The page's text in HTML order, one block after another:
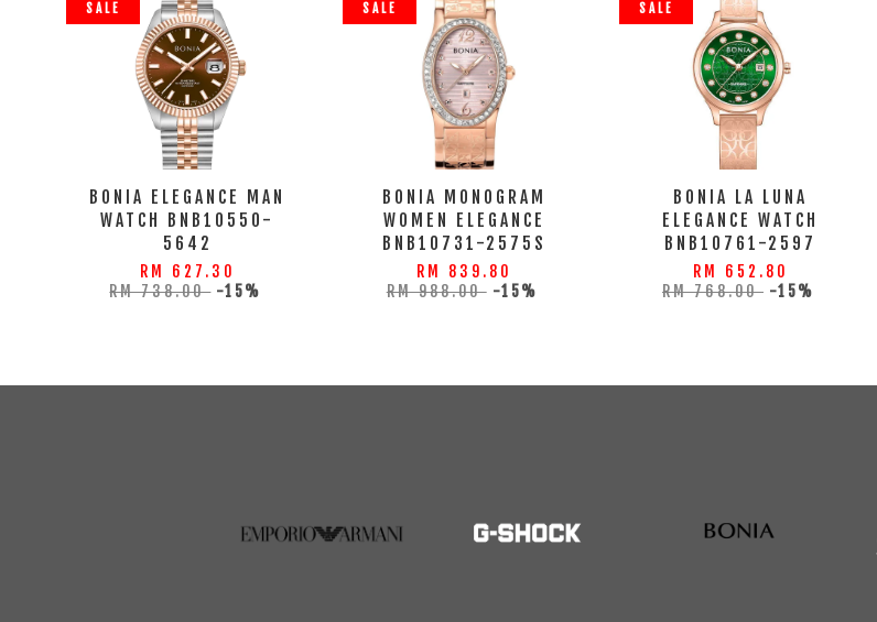
SALE
BONIA ELEGANCE MAN
WATCH BNB10550-
5642
RM 627.30
RM 738.00 -15%
SALE
BONIA MONOGRAM
WOMEN ELEGANCE
BNB10731-2575S
RM 839.80
RM 988.00 -15%
SALE
BONIA LA LUNA
ELEGANCE WATCH
BNB10761-2597
RM 652.80
RM 768.00 -15%